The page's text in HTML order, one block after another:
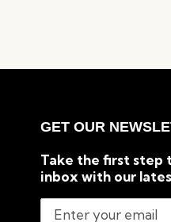
GET OUR
Take the first step
inbox with our